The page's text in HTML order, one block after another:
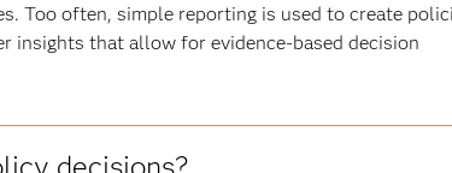
Too often, simple reporting is used to create
insights that allow for evidence-based decision